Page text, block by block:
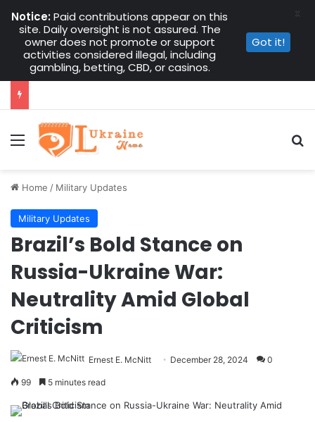
Menu
Home / Military Updates
Military Updates
Brazil’s Bold Stance on
Russia-Ukraine War:
Neutrality Amid Global
Criticism
Ernest E. McNitt December 28, 2024 0
99 5 minutes read
Notice: Paid contributions appear on this
site. Daily oversight is not assured. The
owner does not promote or support
activities considered illegal, including
gambling, betting, CBD, or casinos.
Got it!
X